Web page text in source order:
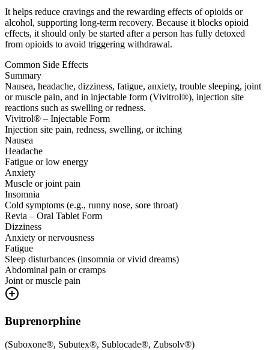
It helps reduce cravings and the rewarding effects of opioids or
alcohol, supporting long-term recovery. Because it blocks opioid
effects, it should only be started after a person has fully detoxed
from opioids to avoid triggering withdrawal.
Common Side Effects
Summary
Nausea, headache, dizziness, fatigue, anxiety, trouble sleeping, joint
or muscle pain, and in injectable form (Vivitrol®), injection site
reactions such as swelling or redness.
Vivitrol® – Injectable Form
Injection site pain, redness, swelling, or itching
Nausea
Headache
Fatigue or low energy
Anxiety
Muscle or joint pain
Insomnia
Cold symptoms (e.g., runny nose, sore throat)
Revia – Oral Tablet Form
Dizziness
Anxiety or nervousness
Fatigue
Sleep disturbances (insomnia or vivid dreams)
Abdominal pain or cramps
Joint or muscle pain
Buprenorphine
(Suboxone®, Subutex®, Sublocade®, Zubsolv®)